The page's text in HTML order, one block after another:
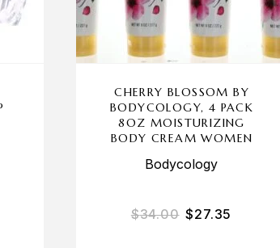
CHERRY BLOSSOM BY
BODYCOLOGY, 4 PACK
8OZ MOISTURIZING
BODY CREAM WOMEN
Bodycology
$34.00 $27.35